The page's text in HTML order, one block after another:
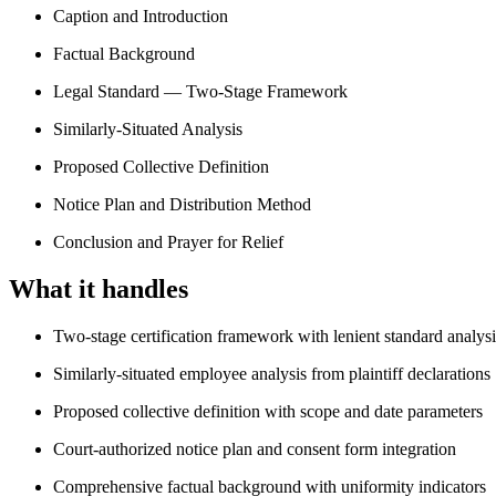
Caption and Introduction
Factual Background
Legal Standard — Two-Stage Framework
Similarly-Situated Analysis
Proposed Collective Definition
Notice Plan and Distribution Method
Conclusion and Prayer for Relief
What it handles
Two-stage certification framework with lenient standard
Similarly-situated employee analysis from plaintiff declarations
Proposed collective definition with scope and date parameters
Court-authorized notice plan and consent form integration
Comprehensive factual background with uniformity indicators